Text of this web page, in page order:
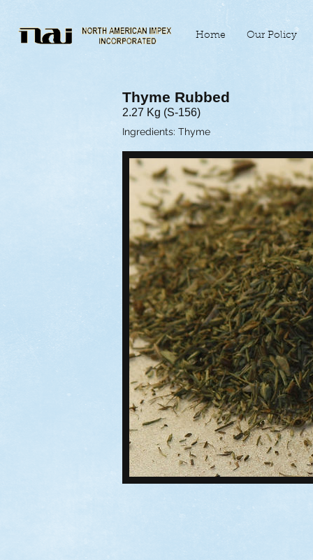
Home Our Policy
Thyme Rubbed
2.27 Kg (S-156)
Ingredients: Thyme